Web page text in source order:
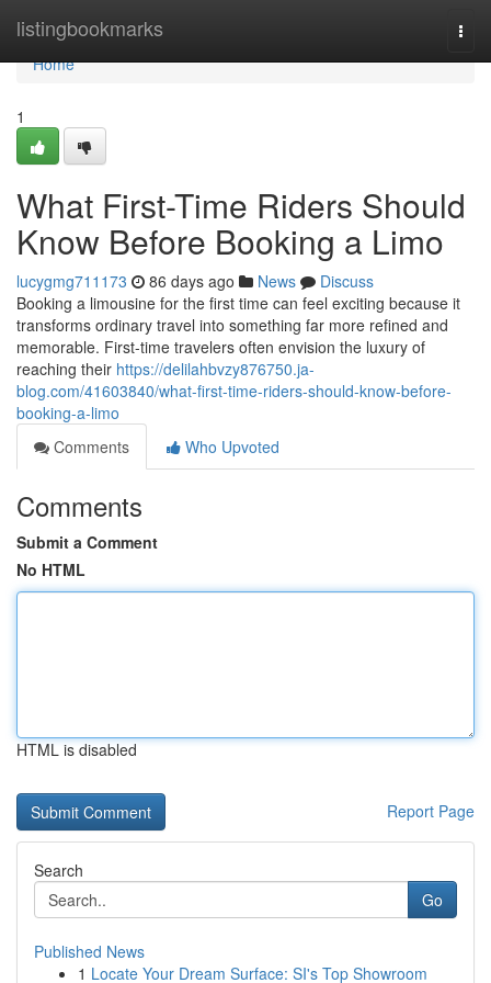
listingbookmarks
Home
Home
1
What First-Time Riders Should
Know Before Booking a Limo
lucygmg711173 86 days ago News
Discuss
Booking a limousine for the first time can feel exciting because it
transforms ordinary travel into something far more refined and
memorable. First-time travelers often envision the luxury of
reaching their https://delilahbvzy876750.ja-
blog.com/41603840/what-first-time-riders-should-know-before-
booking-a-limo
Comments
Who Upvoted
Comments
Submit a Comment
No HTML
HTML is disabled
Report Page
Search
Go
Published News
1 Locate Your Dream Surface: SI's Top Showroom